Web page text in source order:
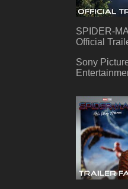
SPIDER-
Official
Sony